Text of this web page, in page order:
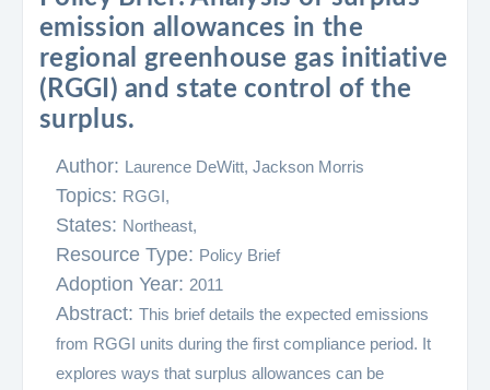
emission allowances in the
regional greenhouse gas initiative
(RGGI) and state control of the
surplus.
Author: Laurence DeWitt, Jackson Morris
Topics: RGGI,
States: Northeast,
Resource Type: Policy Brief
Adoption Year: 2011
Abstract: This brief details the expected emissions
from RGGI units during the first compliance period. It
explores ways that surplus allowances can be